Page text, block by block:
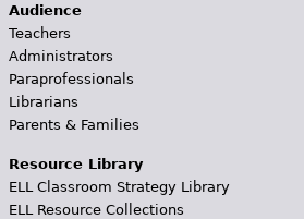
Audience
Teachers
Administrators
Paraprofessionals
Librarians
Parents & Families
Resource Library
ELL Classroom Strategy Library
ELL Resource Collections